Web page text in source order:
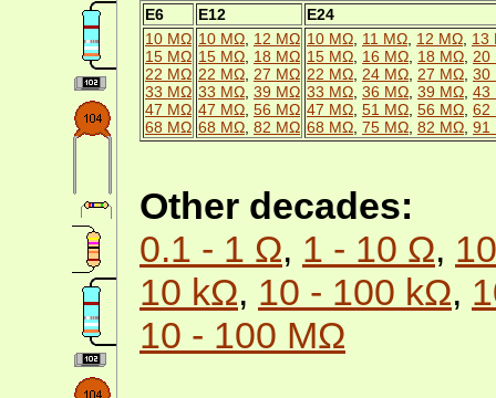
E6 E12
E24
10 MΩ
15 MΩ
22 MΩ
33 MΩ
47 MΩ
68 MΩ
10 MΩ 12 MΩ
15 MΩ 18 MΩ
22 MΩ 27 MΩ
33 MΩ 39 MΩ
47 MΩ 56 MΩ
68 MΩ 82 MΩ
10 MΩ 11 MΩ 12 MΩ 13
15 MΩ 16 MΩ 18 MΩ 20
22 MΩ 24 MΩ 27 MΩ 30
33 MΩ 36 MΩ 39 MΩ 43
47 MΩ 51 MΩ 56 MΩ 62
68 MΩ 75 MΩ 82 MΩ 91
Other decades:
0.1 - 1 Ω, 1 - 10 Ω,
10 kΩ, 10 - 100 kΩ,
10 - 100 MΩ